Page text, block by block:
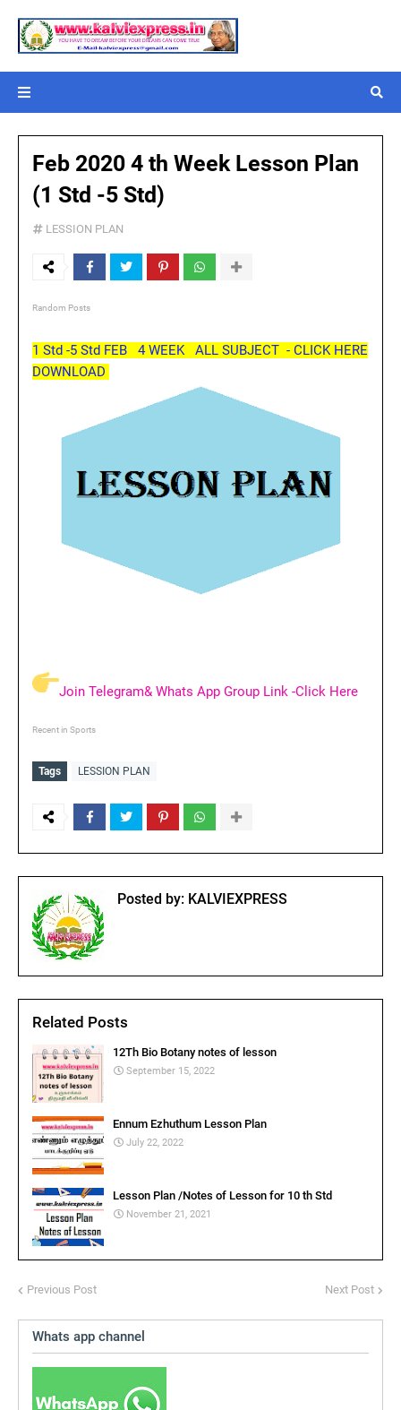
Feb 2020 4 th Week Lesson Plan
(1 Std -5 Std)
LESSION PLAN
Random Posts
1 Std -5 Std FEB 4 WEEK ALL SUBJECT - CLICK HERE
DOWNLOAD
Join Telegram& Whats App Group Link -Click Here
Recent in Sports
Tags LESSION PLAN
Posted by: KALVIEXPRESS
Related Posts
12Th Bio Botany notes of lesson
September 15, 2022
Ennum Ezhuthum Lesson Plan
July 22, 2022
Lesson Plan /Notes of Lesson for 10 th Std
November 21, 2021
Previous Post Next Post
Whats app channel